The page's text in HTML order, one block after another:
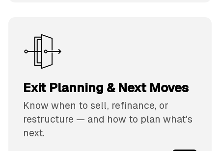
Exit Planning & Next Moves
Know when to sell, refinance, or
restructure — and how to plan what's
next.